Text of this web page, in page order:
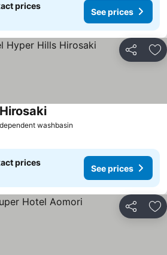
prices
See prices
Share
washbasin
See prices
prices
See prices
Share